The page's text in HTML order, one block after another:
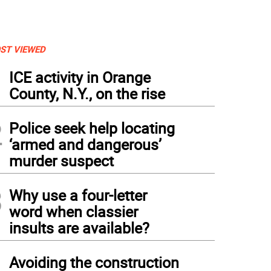
VIEWED
ICE activity in Orange
County, N.Y., on the rise
Police seek help locating
‘armed and dangerous’
murder suspect
Why use a four-letter
word when classier
insults are available?
Avoiding the construction